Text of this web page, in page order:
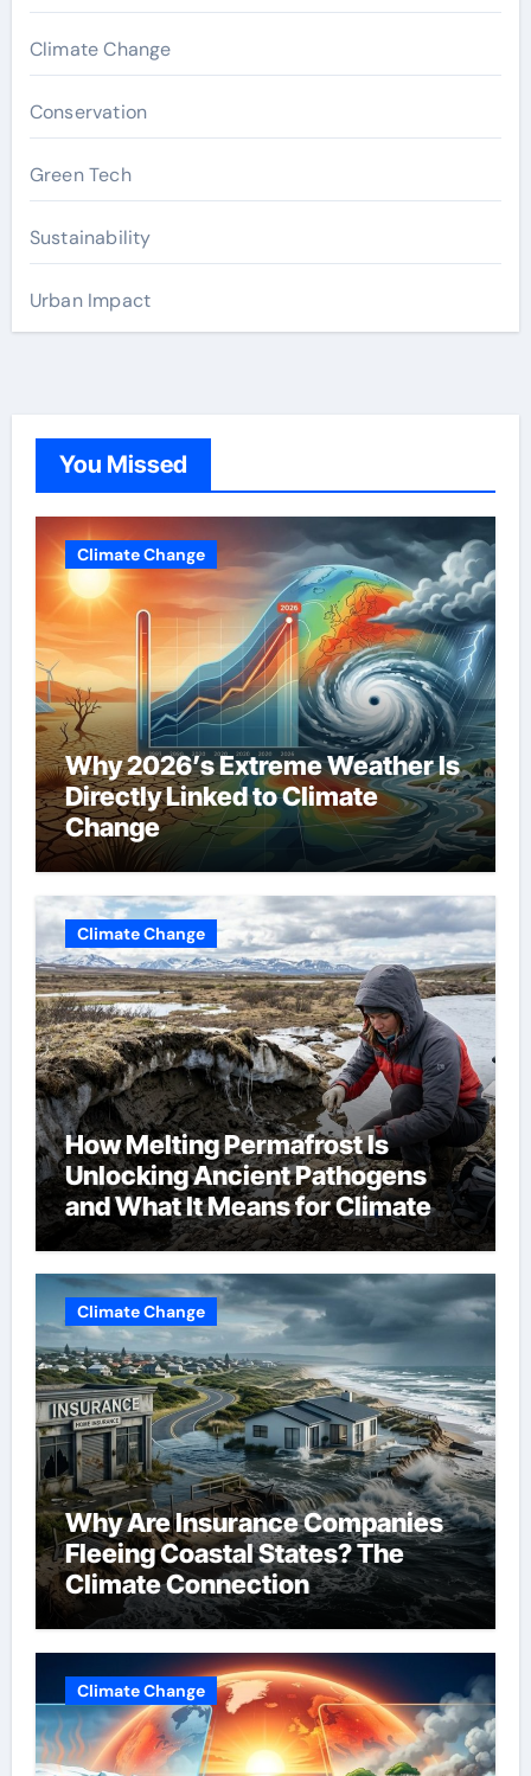
Climate Change
Conservation
Green Tech
Sustainability
Urban Impact
You Missed
Climate Change
Why 2026’s Extreme Weather Is
Directly Linked to Climate
Change
Climate Change
How Melting Permafrost Is
Unlocking Ancient Pathogens
and What It Means for Climate
Change
Climate Change
Why Are Insurance Companies
Fleeing Coastal States? The
Climate Connection
Climate Change